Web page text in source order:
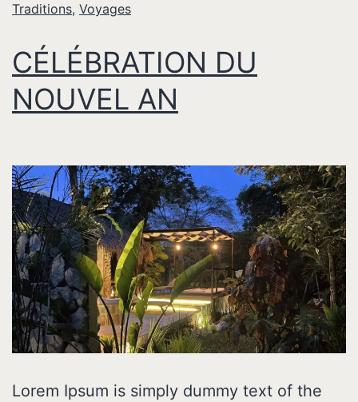
Traditions, Voyages
CÉLÉBRATION DU
NOUVEL AN
Lorem Ipsum is simply dummy text of the